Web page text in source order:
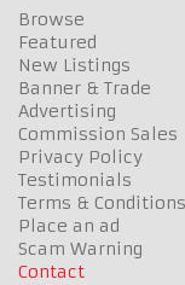
Browse
Featured
New Listings
Banner & Trade
Advertising
Commission Sales
Privacy Policy
Testimonials
Terms & Conditions
Place an ad
Scam Warning
Contact